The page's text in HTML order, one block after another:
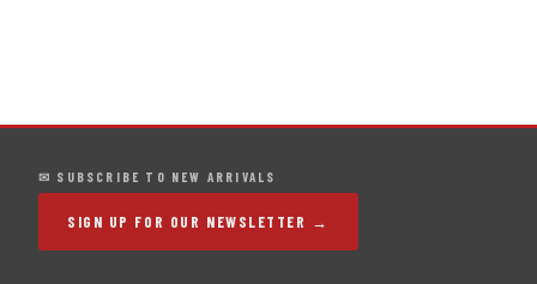
✉ SUBSCRIBE TO NEW ARRIVALS
SIGN UP FOR OUR NEWSLETTER →